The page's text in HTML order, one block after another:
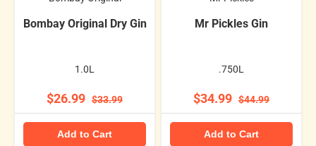
Bombay Original Dry Gin
1.0L
$26.99 $33.99
Add to Cart
Mr Pickles Gin
.750L
$34.99 $44.99
Add to Cart